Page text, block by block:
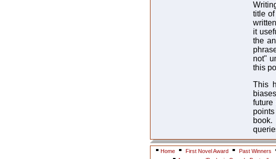
title
it
the
not"
this
This
Home First Novel Award Past Winners